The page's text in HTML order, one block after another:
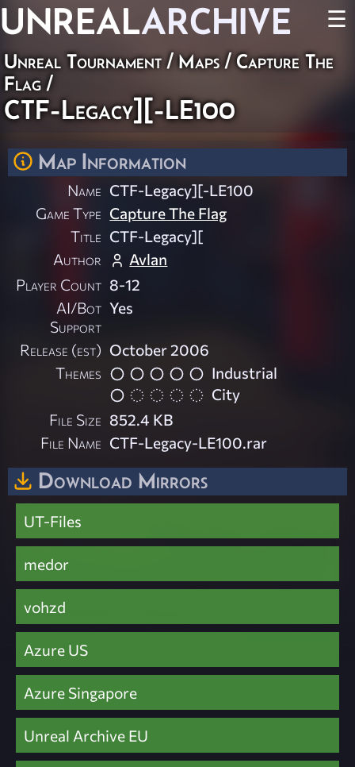
UNREALARCHIVE ☰
Unreal Tournament/Maps/Capture The
Flag /
CTF-Legacy][-LE100
Map Information
Name CTF-Legacy][-LE100
Game Type Capture The Flag
Title CTF-Legacy][
Author
Avlan
Player Count 8-12
AI/Bot
Support
Yes
Release (est) October 2006
Themes
Industrial
City
File Size 852.4 KB
File Name CTF-Legacy-LE100.rar
Download Mirrors
UT-Files
medor
vohzd
Azure US
Azure Singapore
Unreal Archive EU